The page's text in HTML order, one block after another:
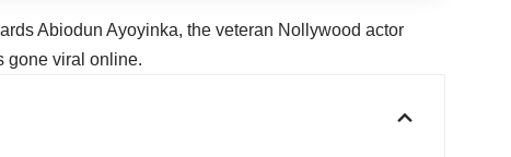
Abiodun Ayoyinka, the veteran Nollywood actor
gone viral online.